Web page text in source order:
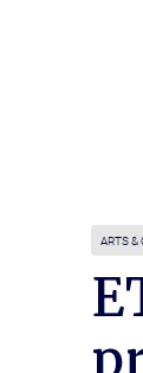
ARTS &